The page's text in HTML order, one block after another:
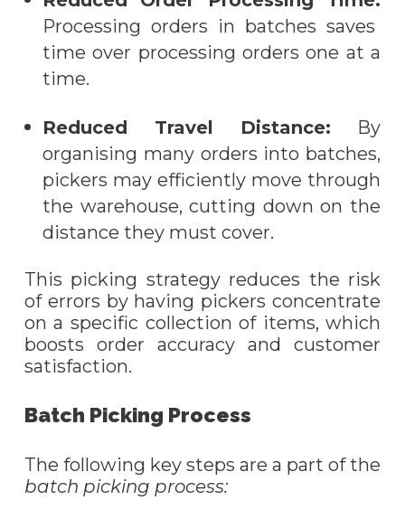
Processing orders in batches saves
time over processing orders one at a
time.
Reduced Travel Distance: By
organising many orders into batches,
pickers may efficiently move through
the warehouse, cutting down on the
distance they must cover.
This picking strategy reduces the risk
of errors by having pickers concentrate
on a specific collection of items, which
boosts order accuracy and customer
satisfaction.
Batch Picking Process
The following key steps are a part of the
batch picking process: